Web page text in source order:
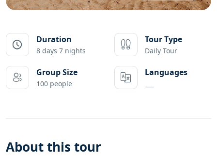
Duration
8 days 7 nights
Tour Type
Daily Tour
Group Size
100 people
Languages
About this tour